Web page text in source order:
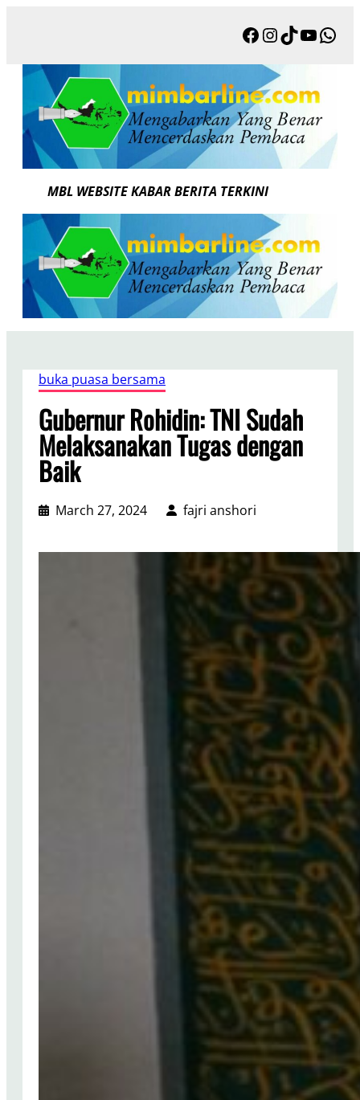
Facebook
Instagram
TikTok
MBL WEBSITE KABAR BERITA TERKINI
buka puasa bersama
Gubernur Rohidin: TNI Sudah
Melaksanakan Tugas dengan
Baik
March 27, 2024 fajri anshori